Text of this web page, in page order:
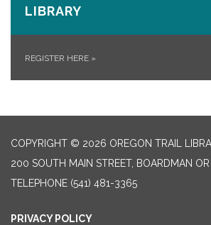
LIBRARY
REGISTER HERE »
COPYRIGHT © 2026 OREGON TRAIL
200 SOUTH MAIN STREET, BOARDMAN
TELEPHONE (541) 481-3365
PRIVACY POLICY